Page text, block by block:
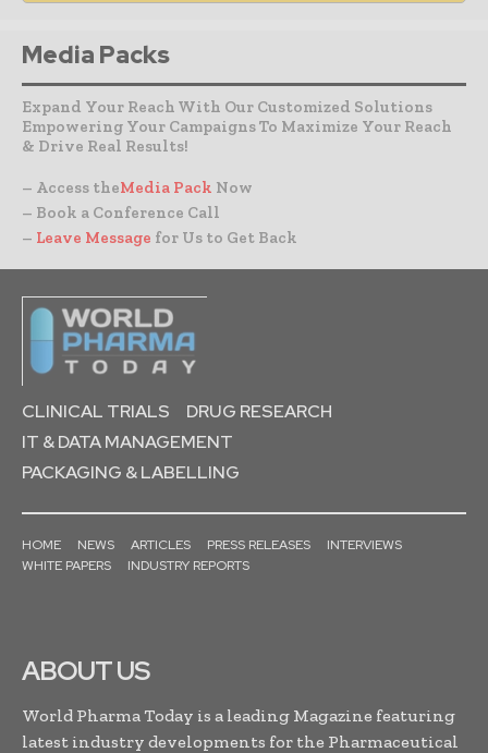
Media Packs
Expand Your Reach With Our Customized Solutions
Empowering Your Campaigns To Maximize Your Reach
& Drive Real Results!
– Access theMedia Pack Now
– Book a Conference Call
– Leave Message for Us to Get Back
CLINICAL TRIALS
DRUG RESEARCH
IT & DATA MANAGEMENT
PACKAGING & LABELLING
HOME NEWS ARTICLES PRESS RELEASES
INTERVIEWS
WHITE PAPERS
INDUSTRY REPORTS
ABOUT US
World Pharma Today is a leading Magazine featuring
latest industry developments for the Pharmaceutical